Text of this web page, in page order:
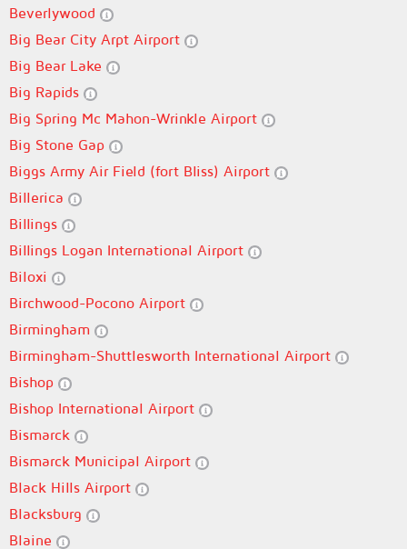
Beverlywood
Big Bear City Arpt Airport
Big Bear Lake
Big Rapids
Big Spring Mc Mahon-Wrinkle Airport
Big Stone Gap
Biggs Army Air Field (fort Bliss) Airport
Billerica
Billings
Billings Logan International Airport
Biloxi
Birchwood-Pocono Airport
Birmingham
Birmingham-Shuttlesworth International Airport
Bishop
Bishop International Airport
Bismarck
Bismarck Municipal Airport
Black Hills Airport
Blacksburg
Blaine